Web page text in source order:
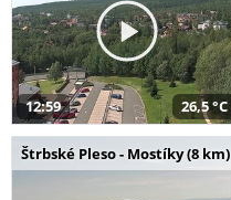
12:59 26,5 °C
Štrbské Pleso - Mostíky (8 km)